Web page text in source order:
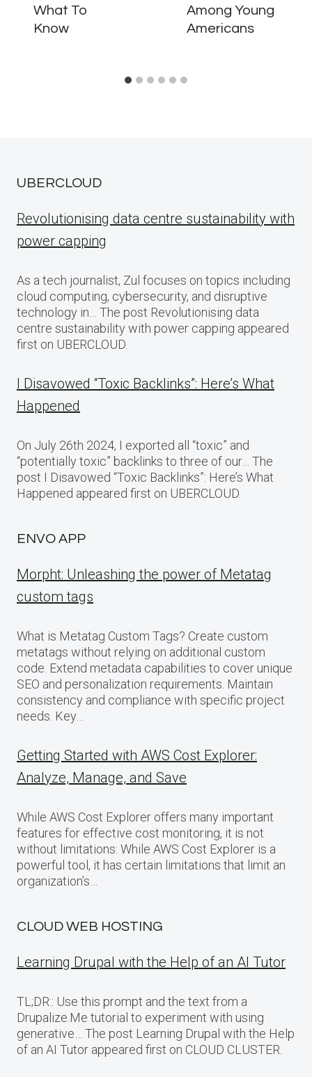
What To
Know
Among Young
Americans
UBERCLOUD
Revolutionising data centre sustainability with
power capping
As a tech journalist, Zul focuses on topics including
cloud computing, cybersecurity, and disruptive
technology in… The post Revolutionising data
centre sustainability with power capping appeared
first on UBERCLOUD.
I Disavowed “Toxic Backlinks”: Here’s What
Happened
On July 26th 2024, I exported all “toxic” and
“potentially toxic” backlinks to three of our… The
post I Disavowed “Toxic Backlinks”: Here’s What
Happened appeared first on UBERCLOUD.
ENVO APP
Morpht: Unleashing the power of Metatag
custom tags
What is Metatag Custom Tags? Create custom
metatags without relying on additional custom
code. Extend metadata capabilities to cover unique
SEO and personalization requirements. Maintain
consistency and compliance with specific project
needs. Key…
Getting Started with AWS Cost Explorer:
Analyze, Manage, and Save
While AWS Cost Explorer offers many important
features for effective cost monitoring, it is not
without limitations: While AWS Cost Explorer is a
powerful tool, it has certain limitations that limit an
organization’s…
CLOUD WEB HOSTING
Learning Drupal with the Help of an AI Tutor
TL;DR:: Use this prompt and the text from a
Drupalize.Me tutorial to experiment with using
generative… The post Learning Drupal with the Help
of an AI Tutor appeared first on CLOUD CLUSTER.